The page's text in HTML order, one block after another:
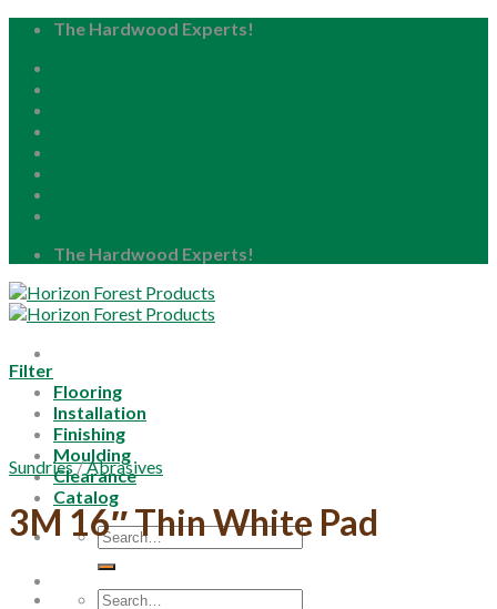
Skip
content
The Hardwood Experts!
The Hardwood Experts!
Flooring
Installation
Finishing
Moulding
Clearance
Catalog
Search
for:
Search
Filter
Sundries/Abrasives
3M 16″ Thin White Pad